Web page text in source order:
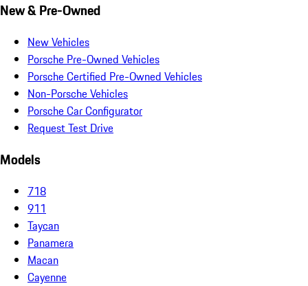
New & Pre-Owned
New Vehicles
Porsche Pre-Owned Vehicles
Porsche Certified Pre-Owned Vehicles
Non-Porsche Vehicles
Porsche Car Configurator
Request Test Drive
Models
718
911
Taycan
Panamera
Macan
Cayenne